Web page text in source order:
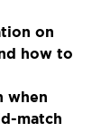
on
how to
when
match